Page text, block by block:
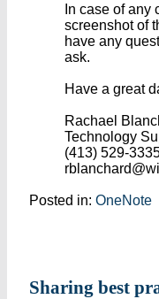
In case of any
screenshot of
have any
ask.
Have a great
Rachael
Technology
(413) 529-
Posted in: OneNote
Sharing best